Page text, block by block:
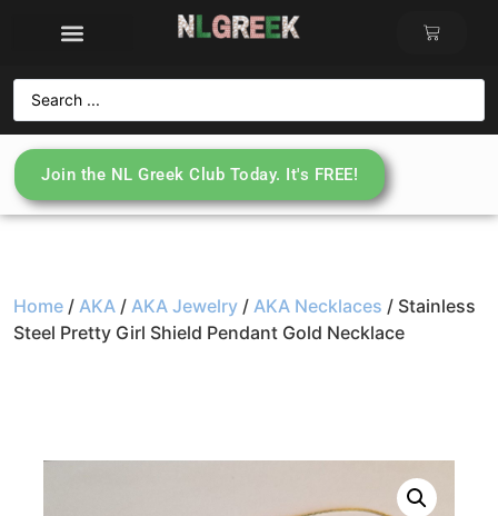
Join the NL Greek Club Today. It's FREE!
Home / AKA / AKA Jewelry / AKA Necklaces / Stainless
Steel Pretty Girl Shield Pendant Gold Necklace